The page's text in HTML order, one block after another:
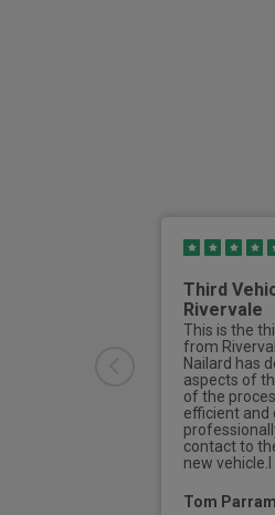
Third
Rivervale
This is the
from
Nailard has
aspects of
of the
efficient and
contact to
new vehicle.I
Tom